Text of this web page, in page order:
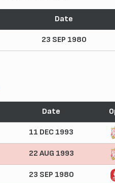
Date
23 SEP 1980
Date
11 DEC 1993
22 AUG 1993
23 SEP 1980